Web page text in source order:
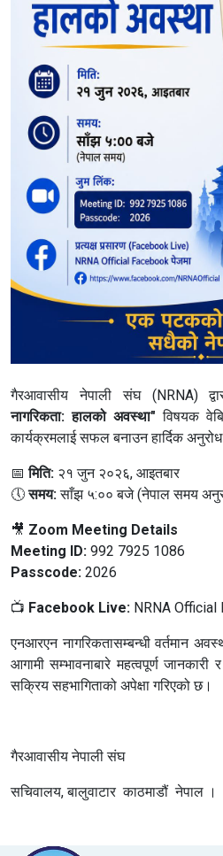
गैरआवासीय नेपाली संघ (NRNA)
नागरिकता: हालको अवस्था" विषयक
कार्यक्रमलाई सफल बनाउन हार्दिक अनुरोध
📅मिति: २१ जुन २०२६, आइतबार
🕔समय:साँझ ५:०० बजे (नेपाल समय
🎥 Zoom Meeting Details
Meeting ID: 992 7925 1086
Passcode: 2026
📺 Facebook Live: NRNA
एनआरएन नागरिकतासम्बन्धी वर्तमान
आगामी सम्भावनाबारे महत्वपूर्ण
सक्रिय सहभागिताको अपेक्षा गरिएको छ।
गैरआवासीय नेपाली संघ
सचिवालय, बालुवाटार काठमाडौं नेपाल ।